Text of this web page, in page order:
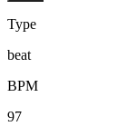
Type
beat
BPM
97